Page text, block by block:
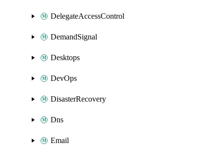
DelegateAccessControl
DemandSignal
Desktops
DevOps
DisasterRecovery
Dns
Email